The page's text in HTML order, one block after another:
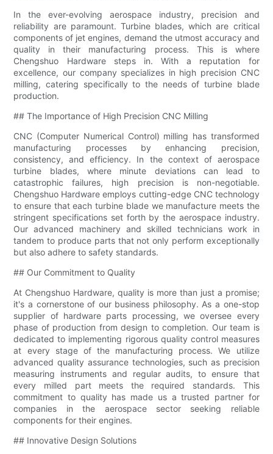
In the ever-evolving aerospace industry, precision and
reliability are paramount. Turbine blades, which are critical
components of jet engines, demand the utmost accuracy and
quality in their manufacturing process. This is where
Chengshuo Hardware steps in. With a reputation for
excellence, our company specializes in high precision CNC
milling, catering specifically to the needs of turbine blade
production.
## The Importance of High Precision CNC Milling
CNC (Computer Numerical Control) milling has transformed
manufacturing processes by enhancing precision,
consistency, and efficiency. In the context of aerospace
turbine blades, where minute deviations can lead to
catastrophic failures, high precision is non-negotiable.
Chengshuo Hardware employs cutting-edge CNC technology
to ensure that each turbine blade we manufacture meets the
stringent specifications set forth by the aerospace industry.
Our advanced machinery and skilled technicians work in
tandem to produce parts that not only perform exceptionally
but also adhere to safety standards.
## Our Commitment to Quality
At Chengshuo Hardware, quality is more than just a promise;
it's a cornerstone of our business philosophy. As a one-stop
supplier of hardware parts processing, we oversee every
phase of production from design to completion. Our team is
dedicated to implementing rigorous quality control measures
at every stage of the manufacturing process. We utilize
advanced quality assurance technologies, such as precision
measuring instruments and regular audits, to ensure that
every milled part meets the required standards. This
commitment to quality has made us a trusted partner for
companies in the aerospace sector seeking reliable
components for their engines.
## Innovative Design Solutions